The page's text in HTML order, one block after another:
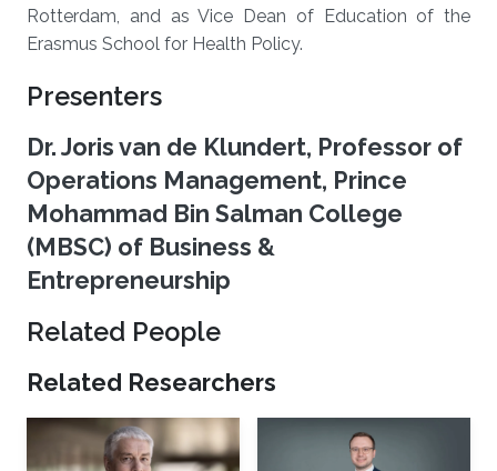
Rotterdam, and as Vice Dean of Education of the
Erasmus School for Health Policy.
Presenters
Dr. Joris van de Klundert, Professor of
Operations Management, Prince
Mohammad Bin Salman College
(MBSC) of Business &
Entrepreneurship
Related People
Related Researchers